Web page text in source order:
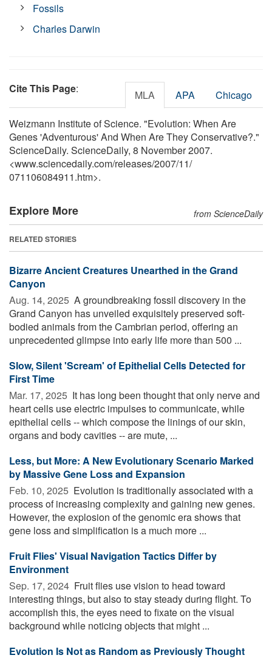
Fossils
Charles Darwin
Cite This Page: MLA APA Chicago
Weizmann Institute of Science. "Evolution: When Are
Genes 'Adventurous' And When Are They Conservative?."
ScienceDaily. ScienceDaily, 8 November 2007.
<www.sciencedaily.com/releases/2007/11/
071106084911.htm>.
Explore More from ScienceDaily
RELATED STORIES
Bizarre Ancient Creatures Unearthed in the Grand
Canyon
Aug. 14, 2025  A groundbreaking fossil discovery in the
Grand Canyon has unveiled exquisitely preserved soft-
bodied animals from the Cambrian period, offering an
unprecedented glimpse into early life more than 500 ...
Slow, Silent 'Scream' of Epithelial Cells Detected for
First Time
Mar. 17, 2025  It has long been thought that only nerve and
heart cells use electric impulses to communicate, while
epithelial cells -- which compose the linings of our skin,
organs and body cavities -- are mute, ...
Less, but More: A New Evolutionary Scenario Marked
by Massive Gene Loss and Expansion
Feb. 10, 2025  Evolution is traditionally associated with a
process of increasing complexity and gaining new genes.
However, the explosion of the genomic era shows that
gene loss and simplification is a much more ...
Fruit Flies' Visual Navigation Tactics Differ by
Environment
Sep. 17, 2024  Fruit flies use vision to head toward
interesting things, but also to stay steady during flight. To
accomplish this, the eyes need to fixate on the visual
background while noticing objects that might ...
Evolution Is Not as Random as Previously Thought